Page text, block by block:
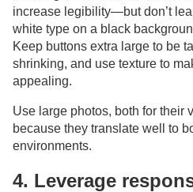
increase legibility—but don’t
white type on a black
Keep buttons extra large to be
shrinking, and use texture to
appealing.
Use large photos, both for their
because they translate well to
environments.
4. Leverage